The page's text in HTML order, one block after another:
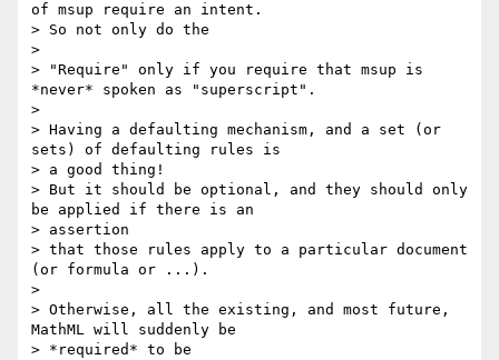
of msup require an intent.
> So not only do the
>
> "Require" only if you require that msup is
*never* spoken as "superscript".
>
> Having a defaulting mechanism, and a set (or
sets) of defaulting rules is
> a good thing!
> But it should be optional, and they should only
be applied if there is an
> assertion
> that those rules apply to a particular document
(or formula or ...).
>
> Otherwise, all the existing, and most future,
MathML will suddenly be
> *required* to be